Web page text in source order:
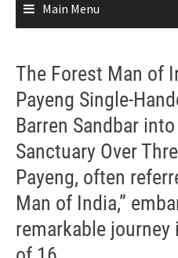
Main Menu
The Forest Man of
Payeng Single-
Barren Sandbar
Sanctuary Over
Payeng, often
Man of India,”
remarkable